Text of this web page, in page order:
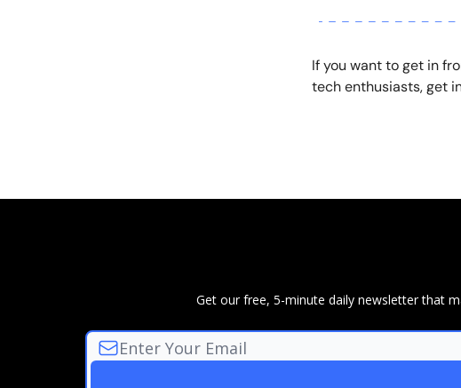
If you want to get in
tech enthusiasts, get
Get our free, 5-minute daily newsletter that